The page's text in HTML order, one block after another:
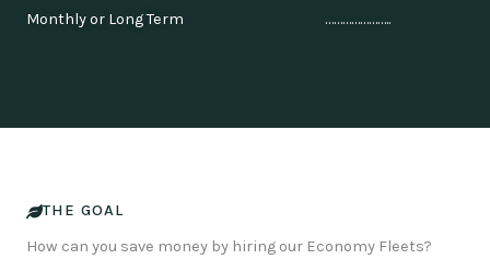
Monthly or Long Term …………………..
THE GOAL
How can you save money by hiring our Economy Fleets?